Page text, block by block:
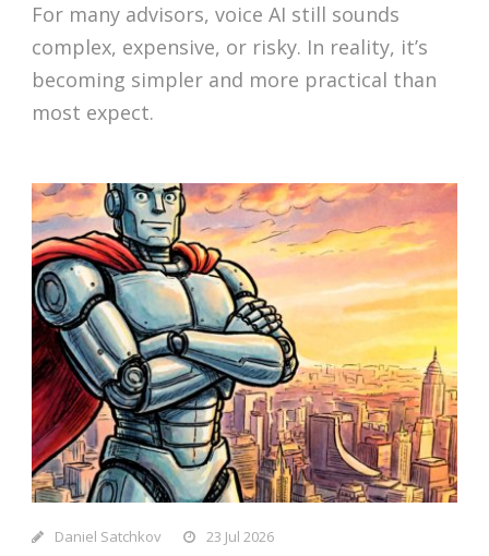
For many advisors, voice AI still sounds
complex, expensive, or risky. In reality, it’s
becoming simpler and more practical than
most expect.
Daniel Satchkov 23 Jul 2026